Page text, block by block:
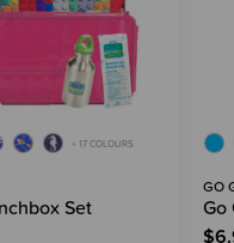
+ 17 COLOURS
Set
GO
Go